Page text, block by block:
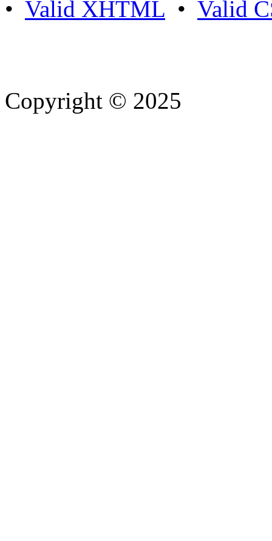
• Valid XHTML • Valid
Copyright © 2025